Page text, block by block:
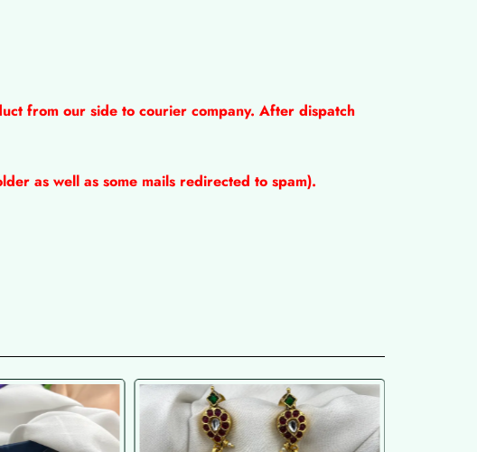
from our side to courier company. After dispatch
as well as some mails redirected to spam).